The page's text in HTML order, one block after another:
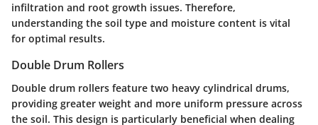
infiltration and root growth issues. Therefore,
understanding the soil type and moisture content is vital
for optimal results.
Double Drum Rollers
Double drum rollers feature two heavy cylindrical drums,
providing greater weight and more uniform pressure across
the soil. This design is particularly beneficial when dealing